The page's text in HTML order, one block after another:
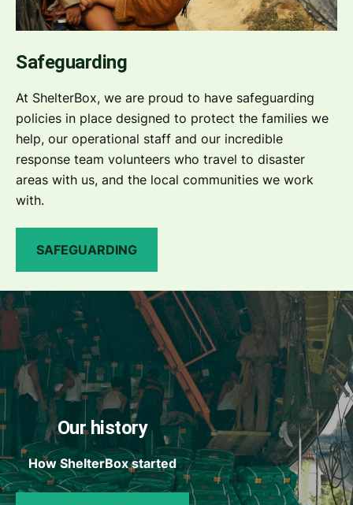
Safeguarding
At ShelterBox, we are proud to have safeguarding
policies in place designed to protect the families we
help, our operational staff and our incredible
response team volunteers who travel to disaster
areas with us, and the local communities we work
with.
SAFEGUARDING
Our history
How ShelterBox started